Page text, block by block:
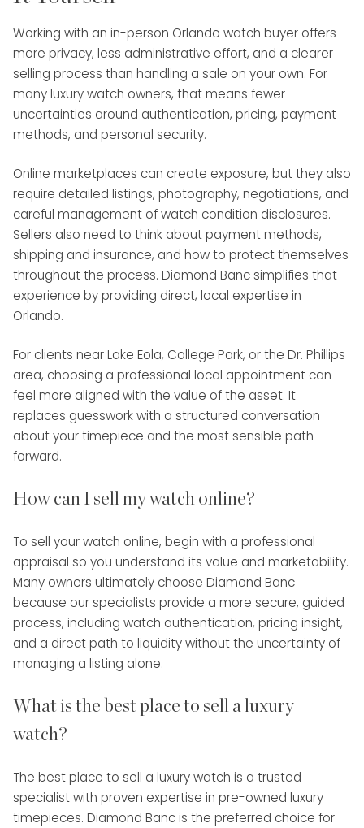
Working with an in-person Orlando watch buyer offers
more privacy, less administrative effort, and a clearer
selling process than handling a sale on your own. For
many luxury watch owners, that means fewer
uncertainties around authentication, pricing, payment
methods, and personal security.
Online marketplaces can create exposure, but they also
require detailed listings, photography, negotiations, and
careful management of watch condition disclosures.
Sellers also need to think about payment methods,
shipping and insurance, and how to protect themselves
throughout the process. Diamond Banc simplifies that
experience by providing direct, local expertise in
Orlando.
For clients near Lake Eola, College Park, or the Dr. Phillips
area, choosing a professional local appointment can
feel more aligned with the value of the asset. It
replaces guesswork with a structured conversation
about your timepiece and the most sensible path
forward.
How can I sell my watch online?
To sell your watch online, begin with a professional
appraisal so you understand its value and marketability.
Many owners ultimately choose Diamond Banc
because our specialists provide a more secure, guided
process, including watch authentication, pricing insight,
and a direct path to liquidity without the uncertainty of
managing a listing alone.
What is the best place to sell a luxury
watch?
The best place to sell a luxury watch is a trusted
specialist with proven expertise in pre-owned luxury
timepieces. Diamond Banc is the preferred choice for